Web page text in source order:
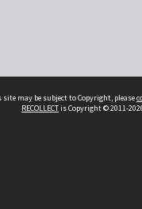
may be subject to Copyright, please
RECOLLECTis Copyright © 2011-